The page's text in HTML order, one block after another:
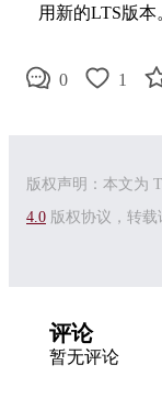
用新的LTS版本
0 1
版权声明：本文为
4.0 版权协议，转载
评论
暂无评论